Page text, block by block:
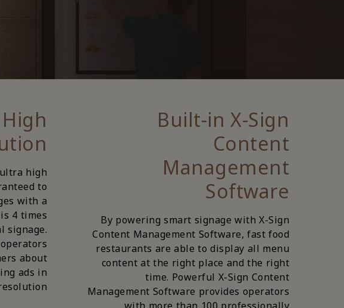
Built-in X-Sign
Content
Management
Software
By powering smart signage with X-Sign
Content Management Software, fast food
restaurants are able to display all menu
content at the right place and the right
time. Powerful X-Sign Content
Management Software provides operators
high
to
with a
4 times
about
ads in